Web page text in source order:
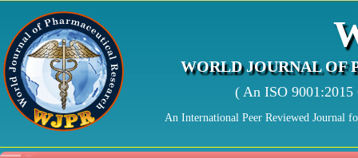
WORLD JOURNAL OF
( An ISO
An International Peer Reviewed Journal